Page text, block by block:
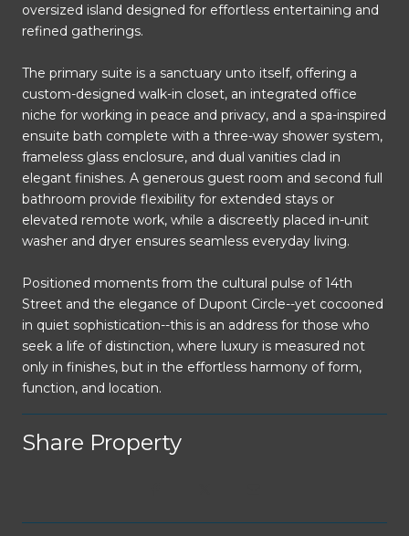
oversized island designed for effortless entertaining and
refined gatherings.
The primary suite is a sanctuary unto itself, offering a
custom-designed walk-in closet, an integrated office
niche for working in peace and privacy, and a spa-inspired
ensuite bath complete with a three-way shower system,
frameless glass enclosure, and dual vanities clad in
elegant finishes. A generous guest room and second full
bathroom provide flexibility for extended stays or
elevated remote work, while a discreetly placed in-unit
washer and dryer ensures seamless everyday living.
Positioned moments from the cultural pulse of 14th
Street and the elegance of Dupont Circle--yet cocooned
in quiet sophistication--this is an address for those who
seek a life of distinction, where luxury is measured not
only in finishes, but in the effortless harmony of form,
function, and location.
Share Property